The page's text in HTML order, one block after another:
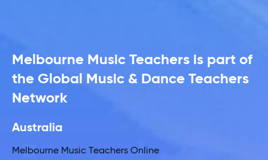
Melbourne Music Teachers is part of
the Global Music & Dance Teachers
Network
Australia
Melbourne Music Teachers Online